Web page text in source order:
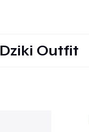
Dziki Outfit